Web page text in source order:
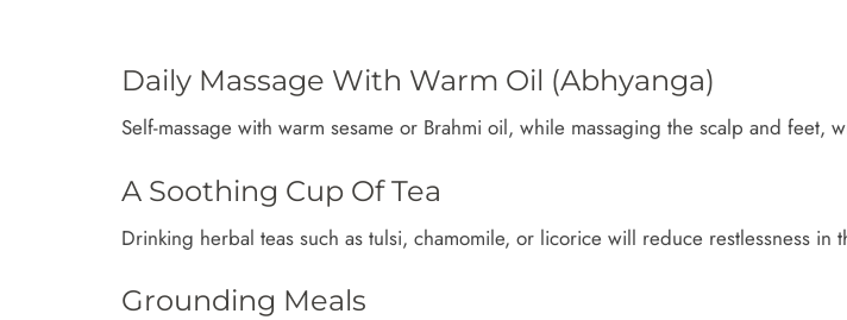
Daily Massage With Warm Oil (Abhyanga)
Self-massage with warm sesame or Brahmi oil, while massaging the scalp and feet,
A Soothing Cup Of Tea
Drinking herbal teas such as tulsi, chamomile, or licorice will reduce restlessness in
Grounding Meals